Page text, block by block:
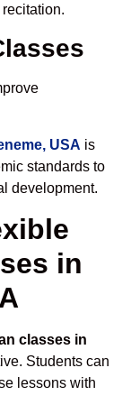
USA is
standards to
development.
in
classes in
Students can
lessons with